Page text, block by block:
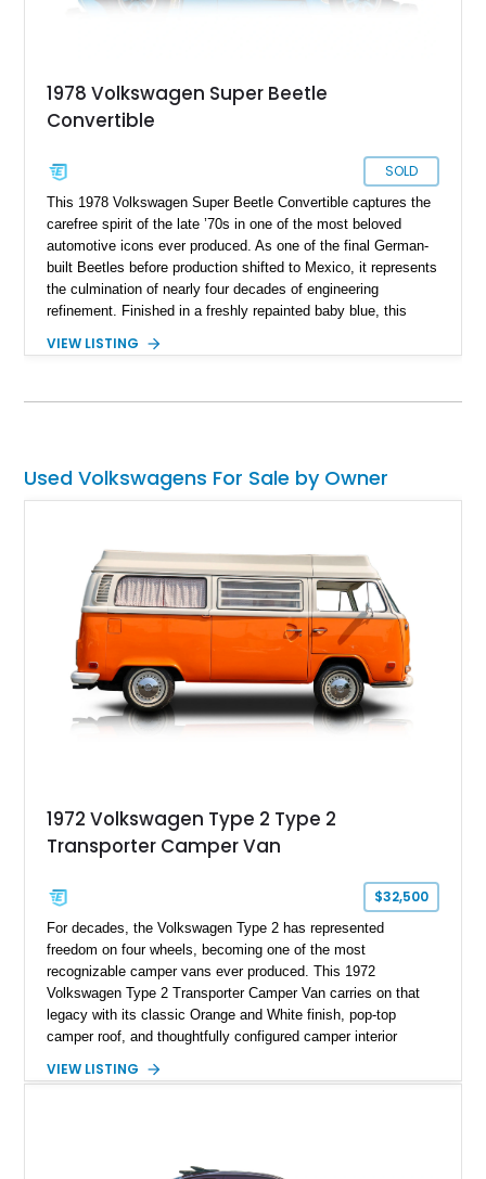
1978 Volkswagen Super Beetle
Convertible
SOLD
This 1978 Volkswagen Super Beetle Convertible captures the
carefree spirit of the late ’70s in one of the most beloved
automotive icons ever produced. As one of the final German-
built Beetles before production shifted to Mexico, it represents
the culmination of nearly four decades of engineering
refinement. Finished in a freshly repainted baby blue, this
offering a driving experience rooted in classic motoring fun. Its
for collectors and enthusiasts who value authenticity,
VIEW LISTING
Used Volkswagens For Sale by Owner
1972 Volkswagen Type 2 Type 2
Transporter Camper Van
$32,500
For decades, the Volkswagen Type 2 has represented
freedom on four wheels, becoming one of the most
recognizable camper vans ever produced. This 1972
Volkswagen Type 2 Transporter Camper Van carries on that
legacy with its classic Orange and White finish, pop-top
camper roof, and thoughtfully configured camper interior
cooled icon blends vintage character with the functionality that
simply reliving the golden age of overland travel, this Type 2
VIEW LISTING